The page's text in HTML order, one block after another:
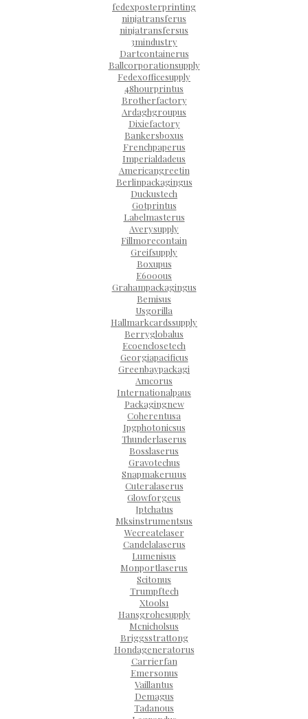
fedexposterprinting
ninjatransferus
ninjatransfersus
3mindustry
Dartcontainerus
Ballcorporationsupply
Fedexofficesupply
48hourprintus
Brotherfactory
Ardaghgroupus
Dixiefactory
Bankersboxus
Frenchpaperus
Imperialdadeus
Americangreetin
Berlinpackagingus
Duckustech
Gotprintus
Labelmasterus
Averysupply
Fillmorecontain
Greifsupply
Boxupus
E6000us
Grahampackagingus
Bemisus
Usgorilla
Hallmarkcardssupply
Berryglobalus
Ecoenclosetech
Georgiapacificus
Greenbaypackagi
Amcorus
Internationalpaus
Packagingnew
Coherentusa
Ipgphotonicsus
Thunderlaserus
Bosslaserus
Gravotechus
Snapmakeru1us
Cuteralaserus
Glowforgeus
Jptchatus
Mksinstrumentsus
Wecreatelaser
Candelalaserus
Lumenisus
Monportlaserus
Scitonus
Trumpftech
Xtools1
Hansgrohesupply
Mcnicholsus
Briggsstrattong
Hondageneratorus
Carrierfan
Emersonus
Vaillantus
Demagus
Tadanous